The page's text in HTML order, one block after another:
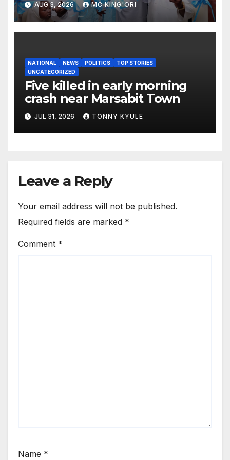
Hits 13,131
AUG 3, 2026 MC KING'ORI
NATIONAL NEWS POLITICS
TOP STORIES
UNCATEGORIZED
Five killed in early morning
crash near Marsabit Town
JUL 31, 2026 TONNY KYULE
Leave a Reply
Your email address will not be published.
Required fields are marked *
Comment *
Name *